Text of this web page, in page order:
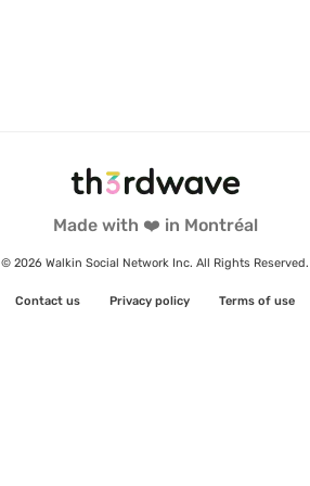
Made with ❤️ in Montréal
© 2026 Walkin Social Network Inc. All Rights Reserved.
Contact us Privacy policy Terms of use